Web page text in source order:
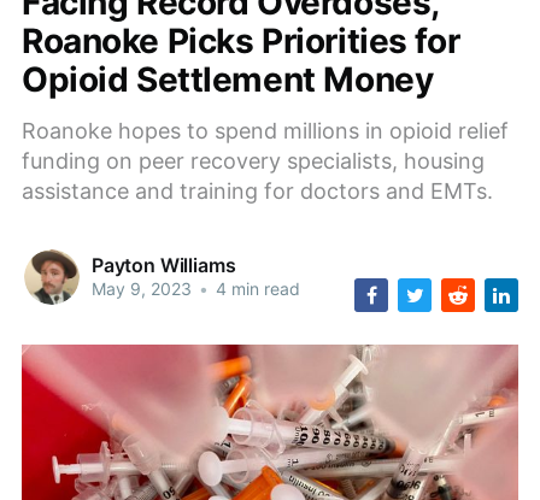
Roanoke Picks Priorities for
Opioid Settlement Money
Roanoke hopes to spend millions in opioid relief
funding on peer recovery specialists, housing
assistance and training for doctors and EMTs.
Payton Williams
May 9, 2023 • 4 min read